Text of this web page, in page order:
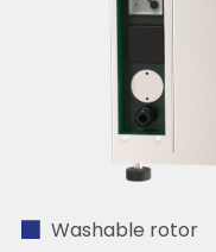
Washable rotor